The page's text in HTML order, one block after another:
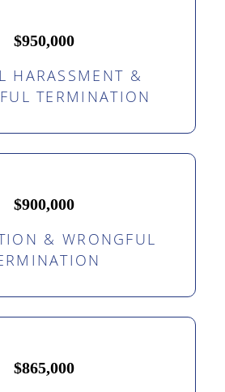
$950,000
HARASSMENT &
TERMINATION
$900,000
& WRONGFUL
$865,000